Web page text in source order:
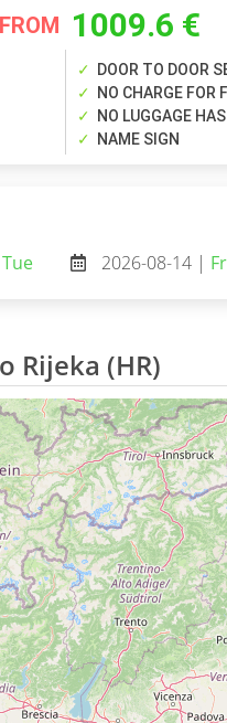
1009.6 €
DOOR TO DOOR
NO CHARGE FOR
NO LUGGAGE
NAME SIGN
Tue 2026-08-14 |
Rijeka (HR)